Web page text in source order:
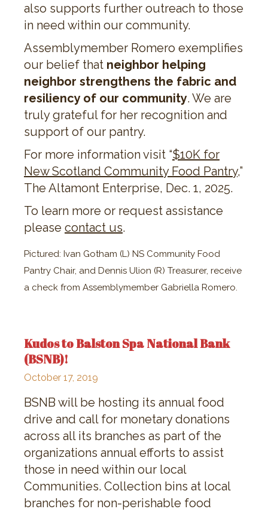
also supports further outreach to those
in need within our community.
Assemblymember Romero exemplifies
our belief that neighbor helping
neighbor strengthens the fabric and
resiliency of our community. We are
truly grateful for her recognition and
support of our pantry.
For more information visit “​​$10K for
New Scotland Community Food Pantry,”
The Altamont Enterprise, Dec. 1, 2025.
To learn more or request assistance
please contact us.
Pictured: Ivan Gotham (L) NS Community Food
Pantry Chair, and Dennis Ulion (R) Treasurer, receive
a check from Assemblymember Gabriella Romero.
Kudos to Balston Spa National Bank
(BSNB)!
October 17, 2019
BSNB will be hosting its annual food
drive and call for monetary donations
across all its branches as part of the
organizations annual efforts to assist
those in need within our local
Communities. Collection bins at local
branches for non-perishable food